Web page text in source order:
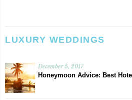
LUXURY WEDDINGS
December 5, 2017
Honeymoon Advice: Best